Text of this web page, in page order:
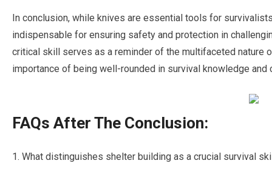
In conclusion, while knives are essential tools for
indispensable for ensuring safety and protection in
critical skill serves as a reminder of the multifaceted nature
importance of being well-rounded in survival knowledge and
FAQs After The Conclusion:
What distinguishes shelter building as a crucial survival